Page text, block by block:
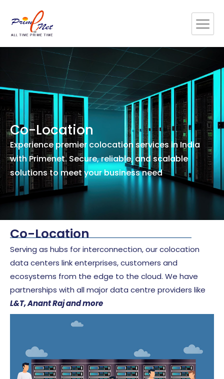
content
Co-Location
Experience premier colocation services in India
with Primenet. Secure, reliable, and scalable
solutions to meet your business need
Co-Location
Serving as hubs for interconnection, our colocation
data centers link enterprises, customers and
ecosystems from the edge to the cloud. We have
partnerships with all major data centre providers like
L&T, Anant Raj and more